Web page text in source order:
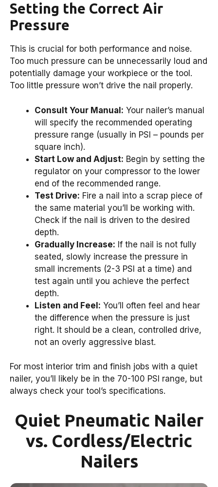
Setting the Correct Air
Pressure
This is crucial for both performance and noise.
Too much pressure can be unnecessarily loud and
potentially damage your workpiece or the tool.
Too little pressure won’t drive the nail properly.
Consult Your Manual: Your nailer’s manual
will specify the recommended operating
pressure range (usually in PSI – pounds per
square inch).
Start Low and Adjust: Begin by setting the
regulator on your compressor to the lower
end of the recommended range.
Test Drive: Fire a nail into a scrap piece of
the same material you’ll be working with.
Check if the nail is driven to the desired
depth.
Gradually Increase: If the nail is not fully
seated, slowly increase the pressure in
small increments (2-3 PSI at a time) and
test again until you achieve the perfect
depth.
Listen and Feel: You’ll often feel and hear
the difference when the pressure is just
right. It should be a clean, controlled drive,
not an overly aggressive blast.
For most interior trim and finish jobs with a quiet
nailer, you’ll likely be in the 70-100 PSI range, but
always check your tool’s specifications.
Quiet Pneumatic Nailer
vs. Cordless/Electric
Nailers